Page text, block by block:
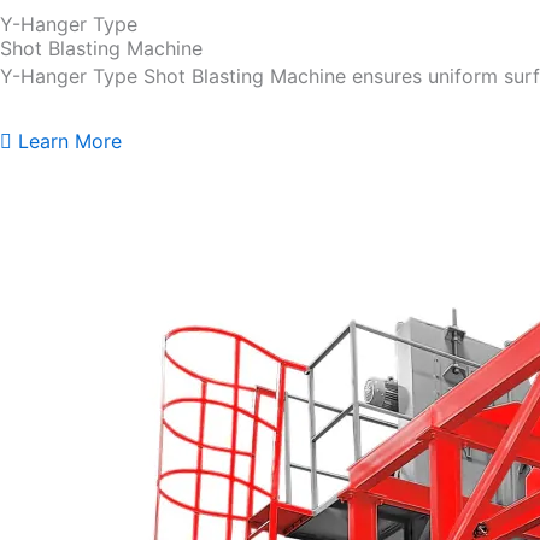
Y-Hanger Type
Shot Blasting Machine
Y-Hanger Type Shot Blasting Machine ensures uniform
Learn More